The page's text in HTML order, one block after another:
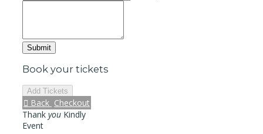
Book your tickets
Back Checkout
Thank you Kindly
Event